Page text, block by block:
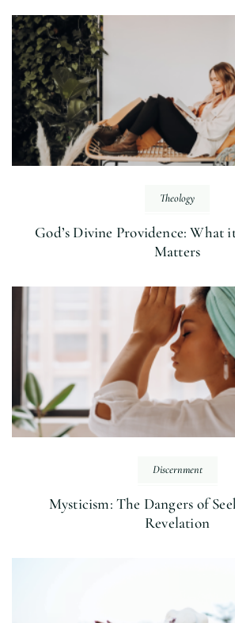
Theology
God’s Divine Providence: What
Matters
Discernment
Mysticism: The Dangers of
Revelation